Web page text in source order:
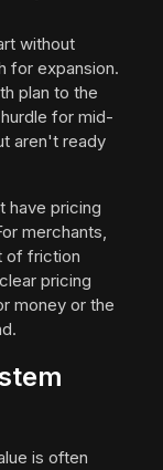
without
for expansion.
plan to the
for mid-
aren't ready
have pricing
merchants,
of friction
pricing
money or the
is often